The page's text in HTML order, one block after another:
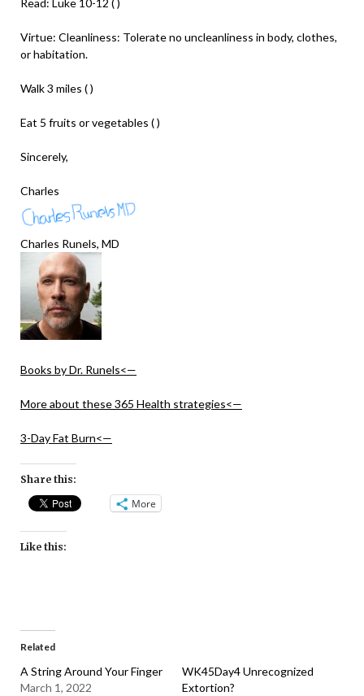
Read: Luke 10-12 ( )
Virtue: Cleanliness: Tolerate no uncleanliness in body, clothes,
or habitation.
Walk 3 miles ( )
Eat 5 fruits or vegetables ( )
Sincerely,
Charles
Charles Runels, MD
Books by Dr. Runels<—
More about these 365 Health strategies<—
3-Day Fat Burn<—
Share this:
More
Like this:
Related
A String Around Your Finger
March 1, 2022
WK45Day4 Unrecognized
Extortion?